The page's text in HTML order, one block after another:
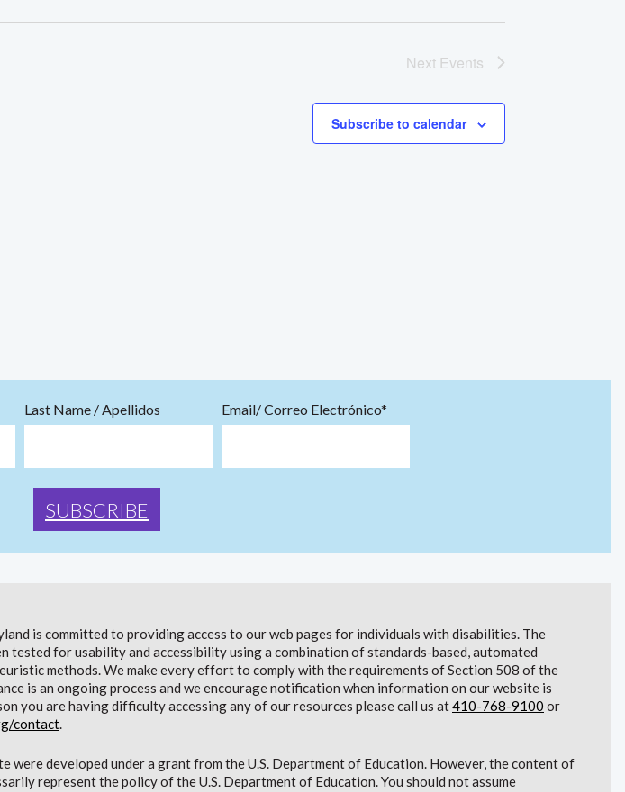
Next Events
Subscribe to calendar
Last Name / Apellidos Email/ Correo Electrónico*
is committed to providing access to our web pages for individuals with disabilities. The
tested for usability and accessibility using a combination of standards-based, automated
methods. We make every effort to comply with the requirements of Section 508 of the
is an ongoing process and we encourage notification when information on our website is
you are having difficulty accessing any of our resources please call us at410-768-9100 or
contact.
were developed under a grant from the U.S. Department of Education. However, the content of
represent the policy of the U.S. Department of Education. You should not assume